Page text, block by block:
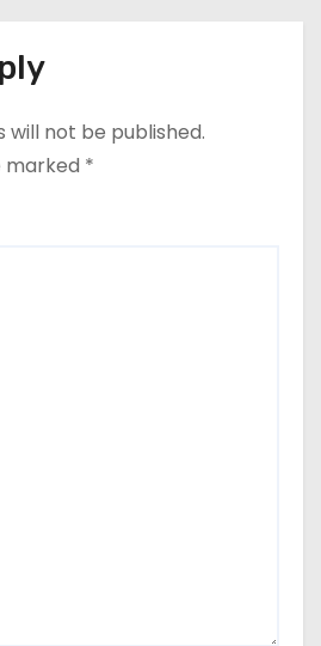
will not be published.
marked *